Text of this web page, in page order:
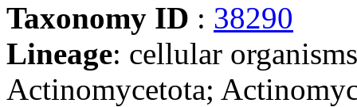
Taxonomy ID : 38290
Lineage: cellular
Actinomycetota;